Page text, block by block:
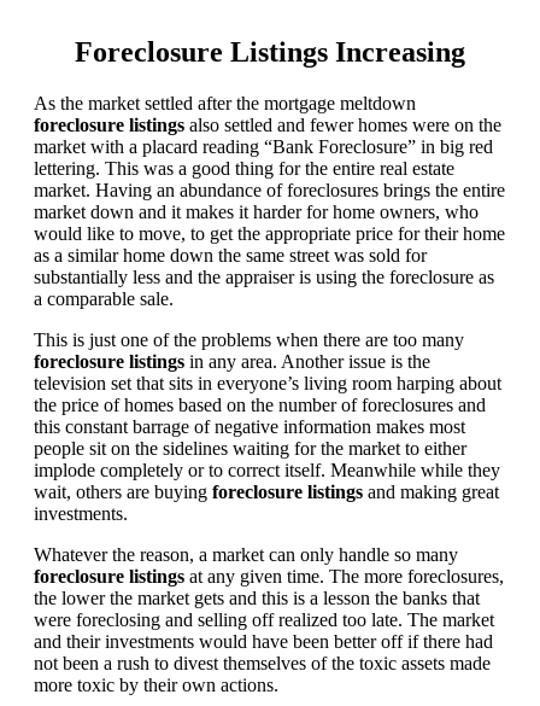
Foreclosure Listings Increasing
As the market settled after the mortgage meltdown
foreclosure listings also settled and fewer homes were on the
market with a placard reading “Bank Foreclosure” in big red
lettering. This was a good thing for the entire real estate
market. Having an abundance of foreclosures brings the entire
market down and it makes it harder for home owners, who
would like to move, to get the appropriate price for their home
as a similar home down the same street was sold for
substantially less and the appraiser is using the foreclosure as
a comparable sale.
This is just one of the problems when there are too many
foreclosure listings in any area. Another issue is the
television set that sits in everyone’s living room harping about
the price of homes based on the number of foreclosures and
this constant barrage of negative information makes most
people sit on the sidelines waiting for the market to either
implode completely or to correct itself. Meanwhile while they
wait, others are buying foreclosure listings and making great
investments.
Whatever the reason, a market can only handle so many
foreclosure listings at any given time. The more foreclosures,
the lower the market gets and this is a lesson the banks that
were foreclosing and selling off realized too late. The market
and their investments would have been better off if there had
not been a rush to divest themselves of the toxic assets made
more toxic by their own actions.